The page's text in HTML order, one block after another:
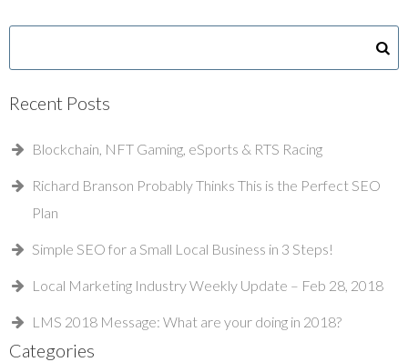
Recent Posts
Blockchain, NFT Gaming, eSports & RTS Racing
Richard Branson Probably Thinks This is the Perfect SEO
Plan
Simple SEO for a Small Local Business in 3 Steps!
Local Marketing Industry Weekly Update – Feb 28, 2018
LMS 2018 Message: What are your doing in 2018?
Categories